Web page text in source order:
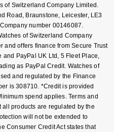
of Switzerland Company Limited.
Road, Braunstone, Leicester, LE3
number 00146087.
of Switzerland Company
and offers finance from Secure Trust
and PayPal UK Ltd, 5 Fleet Place,
as PayPal Credit. Watches of
and regulated by the Finance
is 308710. *Credit is provided
spend applies. Terms and
products are regulated by the
will not be extended to
Consumer Credit Act states that